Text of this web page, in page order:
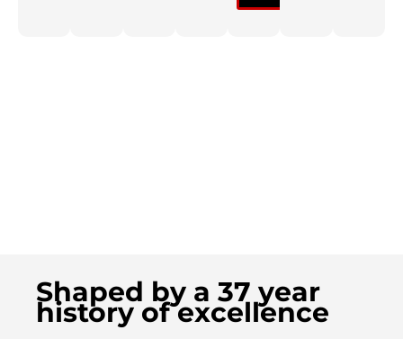
Shaped by a 37 year
history of excellence